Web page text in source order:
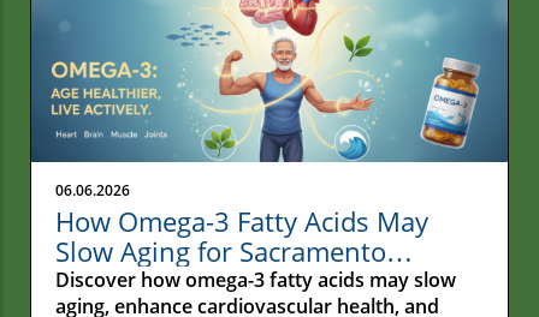
06.06.2026
How Omega-3 Fatty Acids May
Slow Aging for Sacramento
Residents
Discover how omega-3 fatty acids may slow
aging, enhance cardiovascular health, and